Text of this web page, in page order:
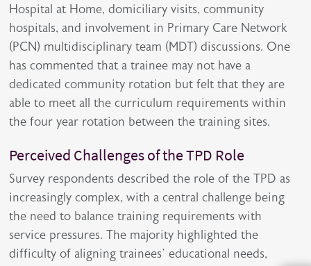
Hospital at Home, domiciliary visits, community
hospitals, and involvement in Primary Care Network
(PCN) multidisciplinary team (MDT) discussions. One
has commented that a trainee may not have a
dedicated community rotation but felt that they are
able to meet all the curriculum requirements within
the four year rotation between the training sites.
Perceived Challenges of the TPD Role
Survey respondents described the role of the TPD as
increasingly complex, with a central challenge being
the need to balance training requirements with
service pressures. The majority highlighted the
difficulty of aligning trainees’ educational needs,